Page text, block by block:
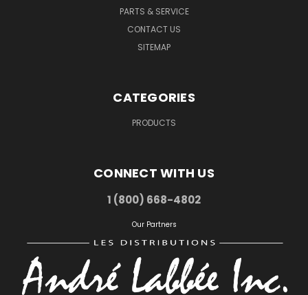
PARTS & SERVICE
CONTACT US
SITEMAP
CATEGORIES
PRODUCTS
CONNECT WITH US
1 (800) 668-4802
Our Partners